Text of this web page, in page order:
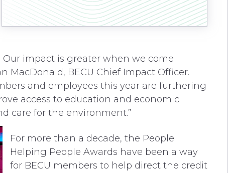
impact is greater when we come
MacDonald, BECU Chief Impact Officer.
and employees this year are furthering
access to education and economic
care for the environment.”
For more than a decade, the People
Helping People Awards have been a way
for BECU members to help direct the credit